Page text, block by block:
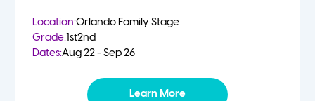
Location:Orlando Family Stage
Grade:1st2nd
Dates:Aug 22 - Sep 26
Learn More